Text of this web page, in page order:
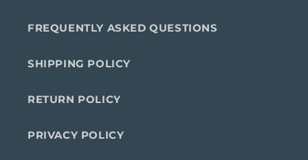
FREQUENTLY ASKED QUESTIONS
SHIPPING POLICY
RETURN POLICY
PRIVACY POLICY